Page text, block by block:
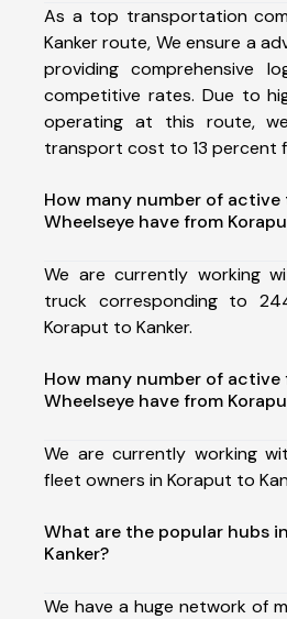
As a top transportation
Kanker route, We ensure a
providing comprehensive
competitive rates. Due to
operating at this route,
transport cost to 13 percent
How many number of active
Wheelseye have from
We are currently working
truck corresponding to
Koraput to Kanker.
How many number of
Wheelseye have from
We are currently working
fleet owners in Koraput to
What are the popular hubs
Kanker?
We have a huge network of